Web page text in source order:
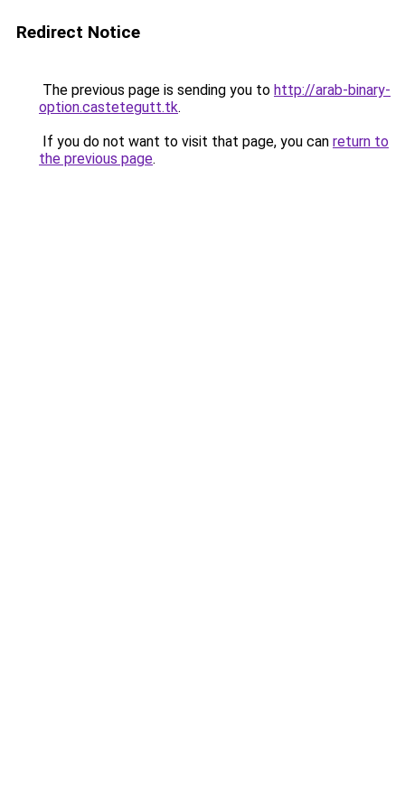
Redirect Notice
The previous page is sending you to http://arab-binary-
option.castetegutt.tk.
If you do not want to visit that page, you can return to
the previous page.